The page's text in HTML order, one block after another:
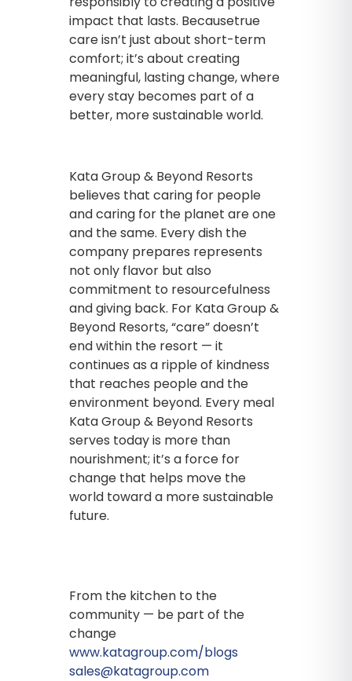
impact that lasts. Becausetrue
care isn’t just about short-term
comfort; it’s about creating
meaningful, lasting change, where
every stay becomes part of a
better, more sustainable world.
Kata Group & Beyond Resorts
believes that caring for people
and caring for the planet are one
and the same. Every dish the
company prepares represents
not only flavor but also
commitment to resourcefulness
and giving back. For Kata Group &
Beyond Resorts, “care” doesn’t
end within the resort — it
continues as a ripple of kindness
that reaches people and the
environment beyond. Every meal
Kata Group & Beyond Resorts
serves today is more than
nourishment; it’s a force for
change that helps move the
world toward a more sustainable
future.
From the kitchen to the
community — be part of the
change
www.katagroup.com/blogs
sales@katagroup.com